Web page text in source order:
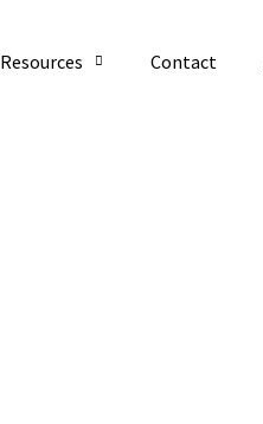
Resources Contact